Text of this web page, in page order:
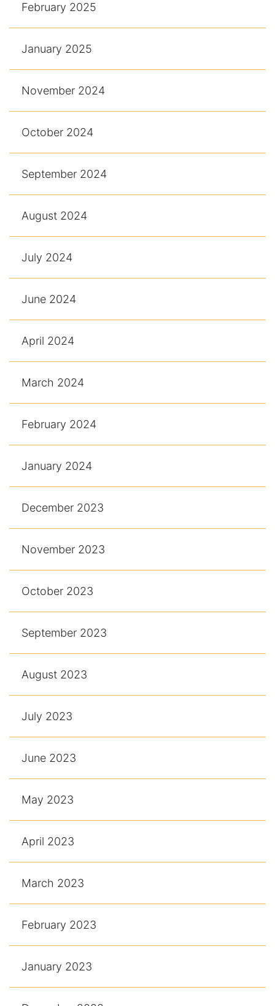
February 2025
January 2025
November 2024
October 2024
September 2024
August 2024
July 2024
June 2024
April 2024
March 2024
February 2024
January 2024
December 2023
November 2023
October 2023
September 2023
August 2023
July 2023
June 2023
May 2023
April 2023
March 2023
February 2023
January 2023